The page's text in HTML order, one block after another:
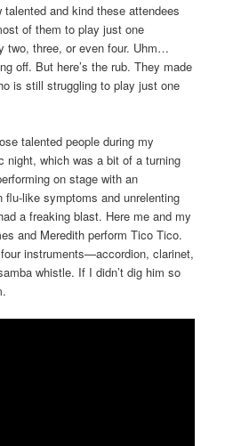
and kind these attendees
of them to play just one
two, three, or even four. Uhm…
off. But here’s the rub. They made
is still struggling to play just one
talented people during my
night, which was a bit of a turning
on stage with an
flu-like symptoms and unrelenting
a freaking blast. Here me and my
and Meredith perform Tico Tico.
instruments—accordion, clarinet,
whistle. If I didn’t dig him so